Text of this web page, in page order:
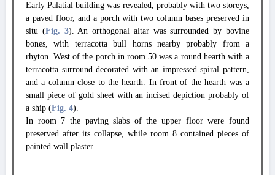
Early Palatial building was revealed, probably with two storeys,
a paved floor, and a porch with two column bases preserved in
situ (Fig. 3). An orthogonal altar was surrounded by bovine
bones, with terracotta bull horns nearby probably from a
rhyton. West of the porch in room 50 was a round hearth with a
terracotta surround decorated with an impressed spiral pattern,
and a column close to the hearth. In front of the hearth was a
small piece of gold sheet with an incised depiction probably of
a ship (Fig. 4).
In room 7 the paving slabs of the upper floor were found
preserved after its collapse, while room 8 contained pieces of
painted wall plaster.